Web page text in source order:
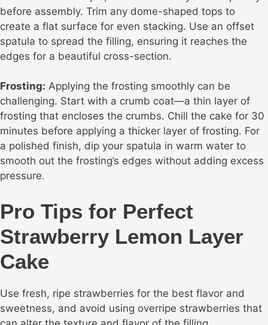
before assembly. Trim any dome-shaped tops to
create a flat surface for even stacking. Use an offset
spatula to spread the filling, ensuring it reaches the
edges for a beautiful cross-section.
Frosting: Applying the frosting smoothly can be
challenging. Start with a crumb coat—a thin layer of
frosting that encloses the crumbs. Chill the cake for 30
minutes before applying a thicker layer of frosting. For
a polished finish, dip your spatula in warm water to
smooth out the frosting’s edges without adding excess
pressure.
Pro Tips for Perfect
Strawberry Lemon Layer
Cake
Use fresh, ripe strawberries for the best flavor and
sweetness, and avoid using overripe strawberries that